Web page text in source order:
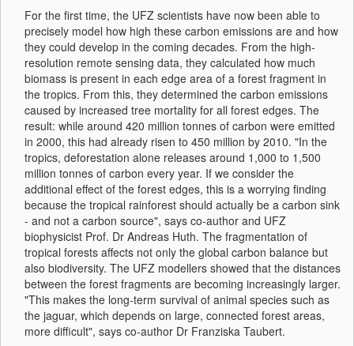
For the first time, the UFZ scientists have now been able to
precisely model how high these carbon emissions are and how
they could develop in the coming decades. From the high-
resolution remote sensing data, they calculated how much
biomass is present in each edge area of a forest fragment in
the tropics. From this, they determined the carbon emissions
caused by increased tree mortality for all forest edges. The
result: while around 420 million tonnes of carbon were emitted
in 2000, this had already risen to 450 million by 2010. "In the
tropics, deforestation alone releases around 1,000 to 1,500
million tonnes of carbon every year. If we consider the
additional effect of the forest edges, this is a worrying finding
because the tropical rainforest should actually be a carbon sink
- and not a carbon source", says co-author and UFZ
biophysicist Prof. Dr Andreas Huth. The fragmentation of
tropical forests affects not only the global carbon balance but
also biodiversity. The UFZ modellers showed that the distances
between the forest fragments are becoming increasingly larger.
"This makes the long-term survival of animal species such as
the jaguar, which depends on large, connected forest areas,
more difficult", says co-author Dr Franziska Taubert.